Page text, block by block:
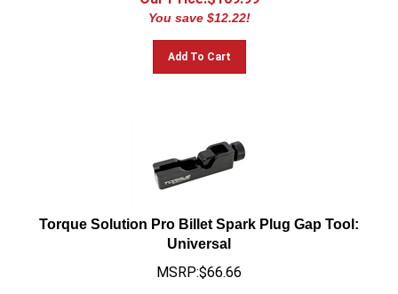
You save $12.22!
Add To Cart
Torque Solution Pro Billet Spark Plug Gap Tool:
Universal
MSRP:$66.66